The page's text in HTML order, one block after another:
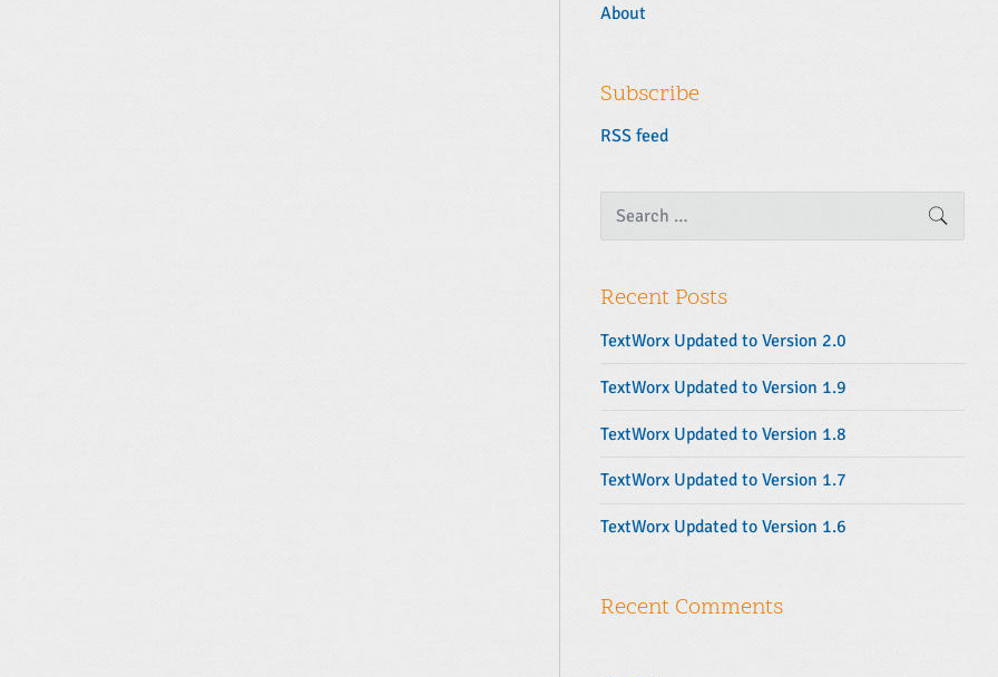
About
Subscribe
RSS feed
a
c
h
o
r
:
Recent Posts
TextWorx Updated to Version 2.0
TextWorx Updated to Version 1.9
TextWorx Updated to Version 1.8
TextWorx Updated to Version 1.7
TextWorx Updated to Version 1.6
Recent Comments